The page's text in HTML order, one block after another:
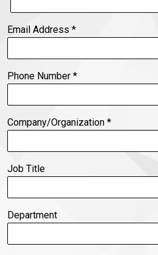
Email Address *
Phone Number *
Company/Organization *
Job Title
Department